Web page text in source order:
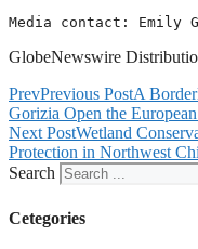
Media contact:
GlobeNewswire
PrevPrevious PostA
Gorizia Open the
Next PostWetland
Protection in Northwest
Search
Cetegories